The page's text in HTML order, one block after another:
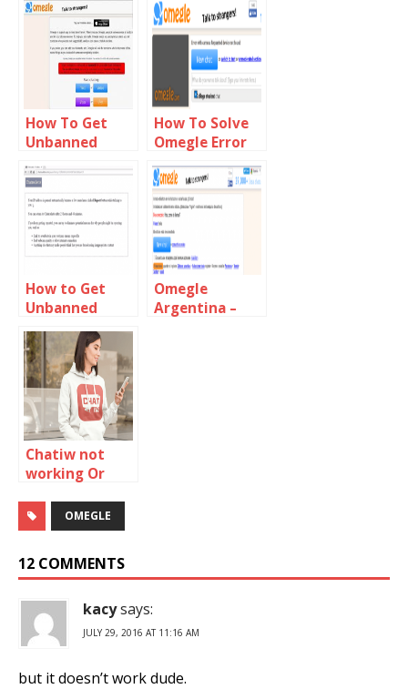
Alternative
Loading
Problem
How To Get
Unbanned
From Omegle
Fast
How To Solve
Omegle Error
With Camera
Requested
Device Not
Found
How to Get
Unbanned
from
Chatroulette
Omegle
Argentina –
Chatiw not
working Or
fix it
OMEGLE
12 COMMENTS
kacysays:
JULY 29, 2016 AT 11:16 AM
but it doesn’t work dude.